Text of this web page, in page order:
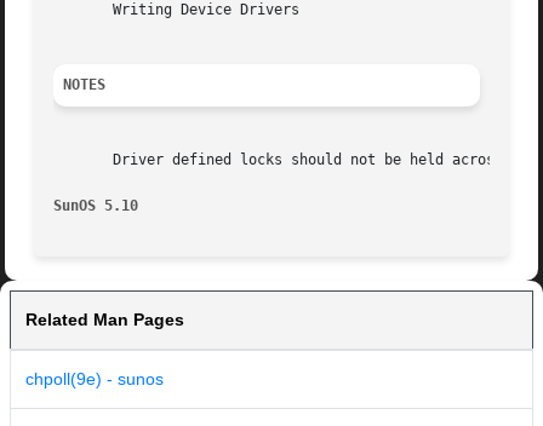
       Writing Device Drivers
NOTES
Driver defined locks should not be held across
SunOS 5.10
Related Man Pages
chpoll(9e) - sunos